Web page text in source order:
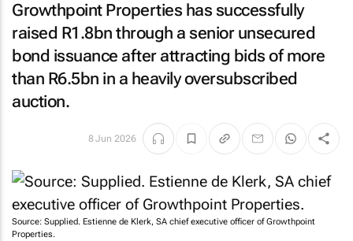
Growthpoint Properties has successfully
raised R1.8bn through a senior unsecured
bond issuance after attracting bids of more
than R6.5bn in a heavily oversubscribed
auction.
8 Jun 2026
Source: Supplied. Estienne de Klerk, SA chief executive officer of Growthpoint
Properties.